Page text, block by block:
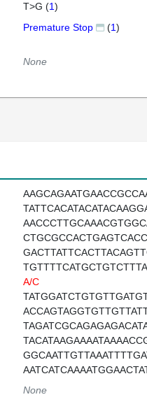
T>G (1)
Premature Stop (1)
None
A/C
None